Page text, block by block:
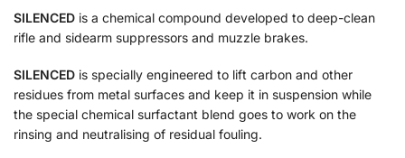
SILENCED is a chemical compound developed to deep-clean
rifle and sidearm suppressors and muzzle brakes.
SILENCED is specially engineered to lift carbon and other
residues from metal surfaces and keep it in suspension while
the special chemical surfactant blend goes to work on the
rinsing and neutralising of residual fouling.